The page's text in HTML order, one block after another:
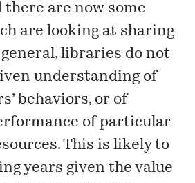
there are now some
are looking at sharing
libraries do not
understanding of
behaviors, or of
of particular
This is likely to
years given the value